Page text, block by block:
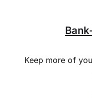
Keep more of